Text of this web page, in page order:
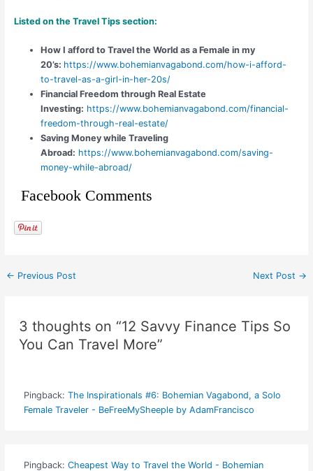
Listed on the Travel Tipssection:
How I afford to Travel the World as a Female in my
20’s: https://www.bohemianvagabond.com/how-i-afford-
to-travel-as-a-girl-in-her-20s/
Financial Freedom through Real Estate
Investing: https://www.bohemianvagabond.com/financial-
freedom-through-real-estate/
Saving Money while Traveling
Abroad: https://www.bohemianvagabond.com/saving-
money-while-abroad/
Facebook Comments
← Previous Post Next Post →
3 thoughts on “12 Savvy Finance Tips So
You Can Travel More”
Pingback:The Inspirationals #6: Bohemian Vagabond, a Solo
Female Traveler - BeFreeMySheeple by AdamFrancisco
Pingback:Cheapest Way to Travel the World - Bohemian